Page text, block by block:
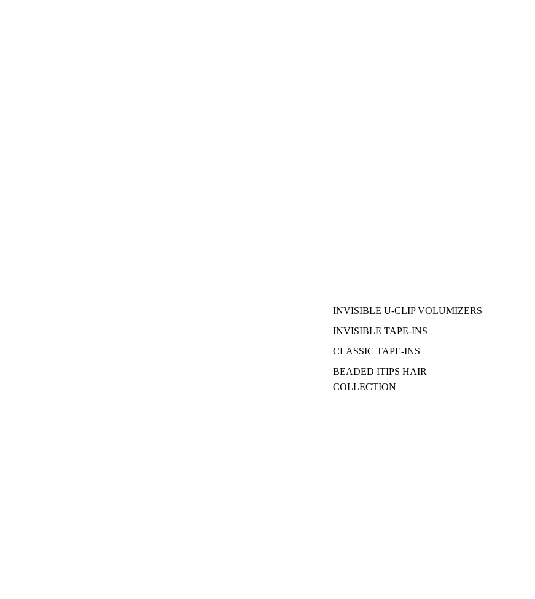
INVISIBLE U-CLIP VOLUMIZERS
INVISIBLE TAPE-INS
CLASSIC TAPE-INS
BEADED ITIPS HAIR
COLLECTION